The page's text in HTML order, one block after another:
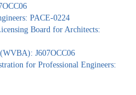
PACE-0224
Board for Architects:
J607OCC06
for Professional Engineers: